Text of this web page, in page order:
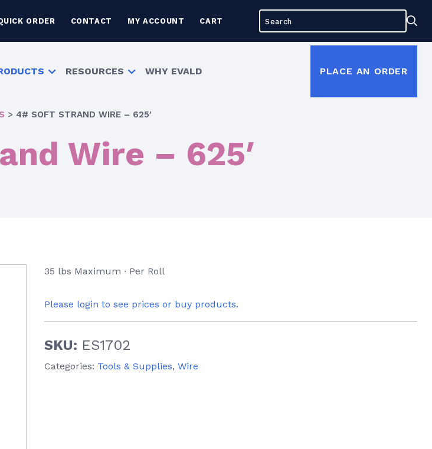
ORDER CONTACT MY ACCOUNT CART
for:
RESOURCES WHY EVALD PLACE AN ORDER
> 4# SOFT STRAND WIRE – 625′
Wire – 625′
35 lbs Maximum ∙ Per Roll
Please login to see prices or buy products.
SKU: ES1702
Categories: Tools & Supplies, Wire